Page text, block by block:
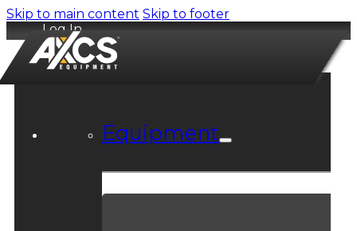
Skip to main content Skip to footer
Log In
Equipment